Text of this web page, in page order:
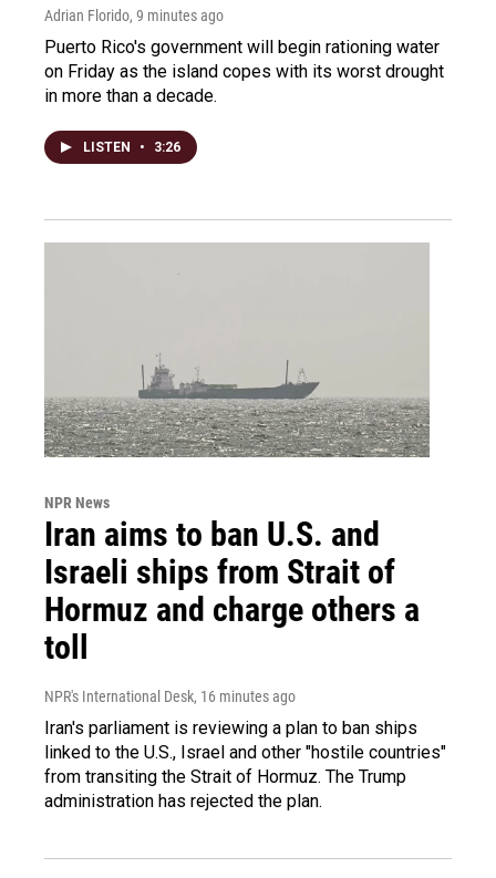
Adrian Florido, 9 minutes ago
Puerto Rico's government will begin rationing water
on Friday as the island copes with its worst drought
in more than a decade.
LISTEN • 3:26
NPR News
Iran aims to ban U.S. and
Israeli ships from Strait of
Hormuz and charge others a
toll
NPR's International Desk, 16 minutes ago
Iran's parliament is reviewing a plan to ban ships
linked to the U.S., Israel and other "hostile countries"
from transiting the Strait of Hormuz. The Trump
administration has rejected the plan.